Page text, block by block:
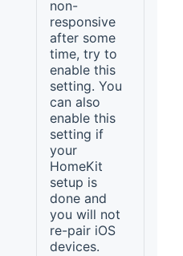
non-
responsive
after some
time, try to
enable this
setting. You
can also
enable this
setting if
your
HomeKit
setup is
done and
you will not
re-pair iOS
devices.